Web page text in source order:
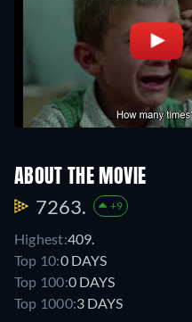
ABOUT THE MOVIE
7263. +9
Highest:409.
Top 10:0 DAYS
Top 100:0 DAYS
Top 1000:3 DAYS